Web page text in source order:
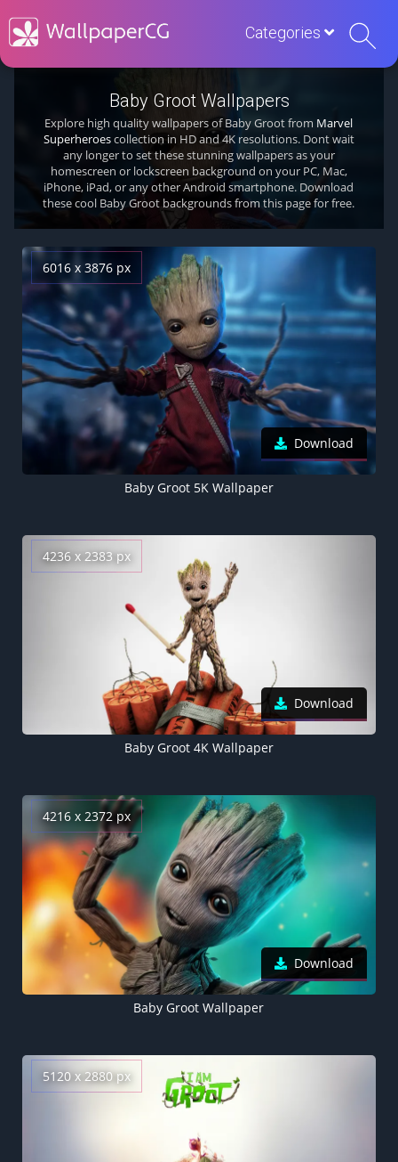
Categories
Baby Groot Wallpapers
Explore high quality wallpapers of Baby Groot from Marvel
Superheroescollection in HD and 4K resolutions. Dont wait
any longer to set these stunning wallpapers as your
homescreen or lockscreen background on your PC, Mac,
iPhone, iPad, or any other Android smartphone. Download
these cool Baby Groot backgrounds from this page for free.
6016 x 3876 px
Download
Baby Groot 5K Wallpaper
4236 x 2383 px
Download
Baby Groot 4K Wallpaper
4216 x 2372 px
Download
Baby Groot Wallpaper
5120 x 2880 px